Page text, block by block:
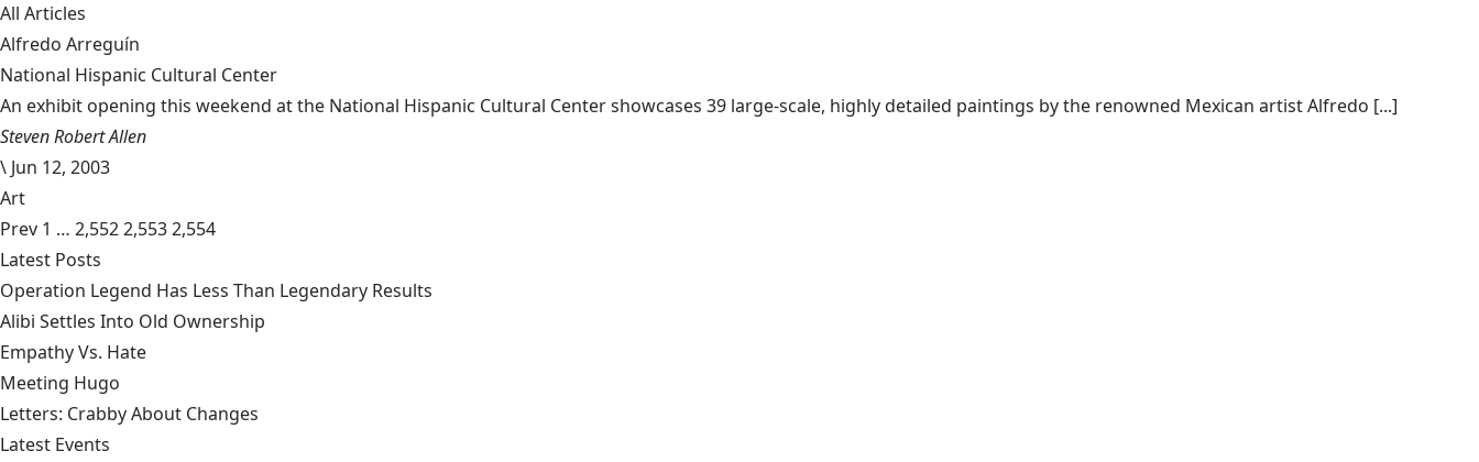
All Articles
Alfredo Arreguín
National Hispanic Cultural Center
An exhibit opening this weekend at the National Hispanic Cultural Center showcases 39 large-scale, highly detailed paintings by the renowned Mexican artist Alfredo [...]
Steven Robert Allen
\ Jun 12, 2003
Art
Prev 1 … 2,5522,5532,554
Latest Posts
Operation Legend Has Less Than Legendary Results
Alibi Settles Into Old Ownership
Empathy Vs. Hate
Meeting Hugo
Letters: Crabby About Changes
Latest Events